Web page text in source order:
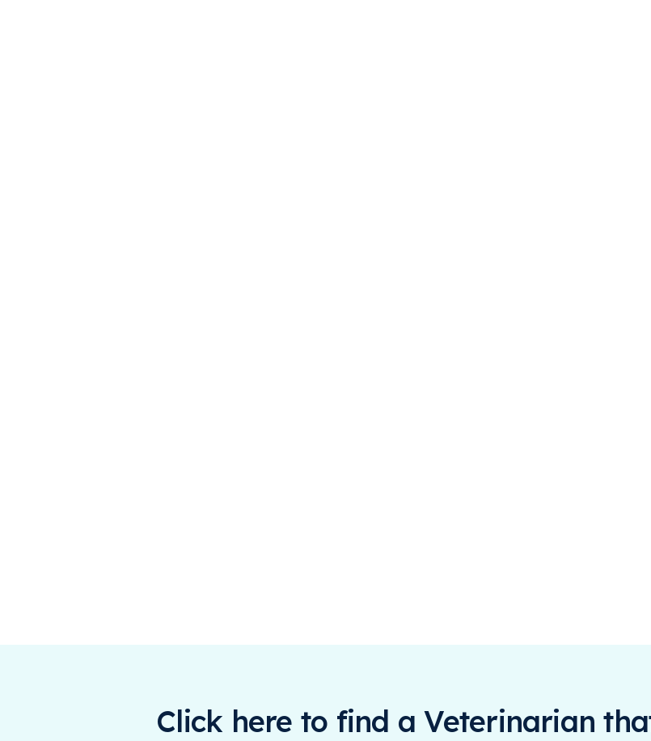
Click here to find a Veterinarian